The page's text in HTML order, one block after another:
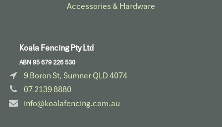
Accessories & Hardware​